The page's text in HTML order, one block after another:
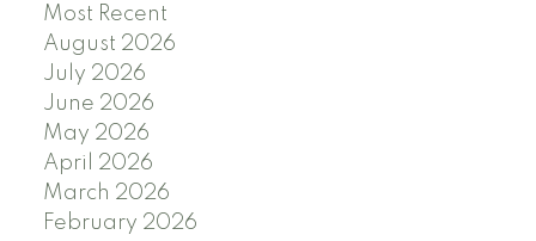
Most Recent
August 2026
July 2026
June 2026
May 2026
April 2026
March 2026
February 2026